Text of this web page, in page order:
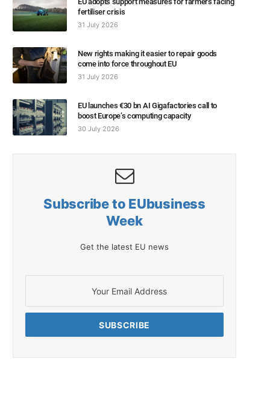
fertiliser crisis
31 July 2026
New rights making it easier to repair goods
come into force throughout EU
31 July 2026
EU launches €30 bn AI Gigafactories call to
boost Europe’s computing capacity
30 July 2026
Subscribe to EUbusiness
Week
Get the latest EU news